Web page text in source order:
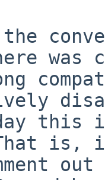
was
this
is,
out